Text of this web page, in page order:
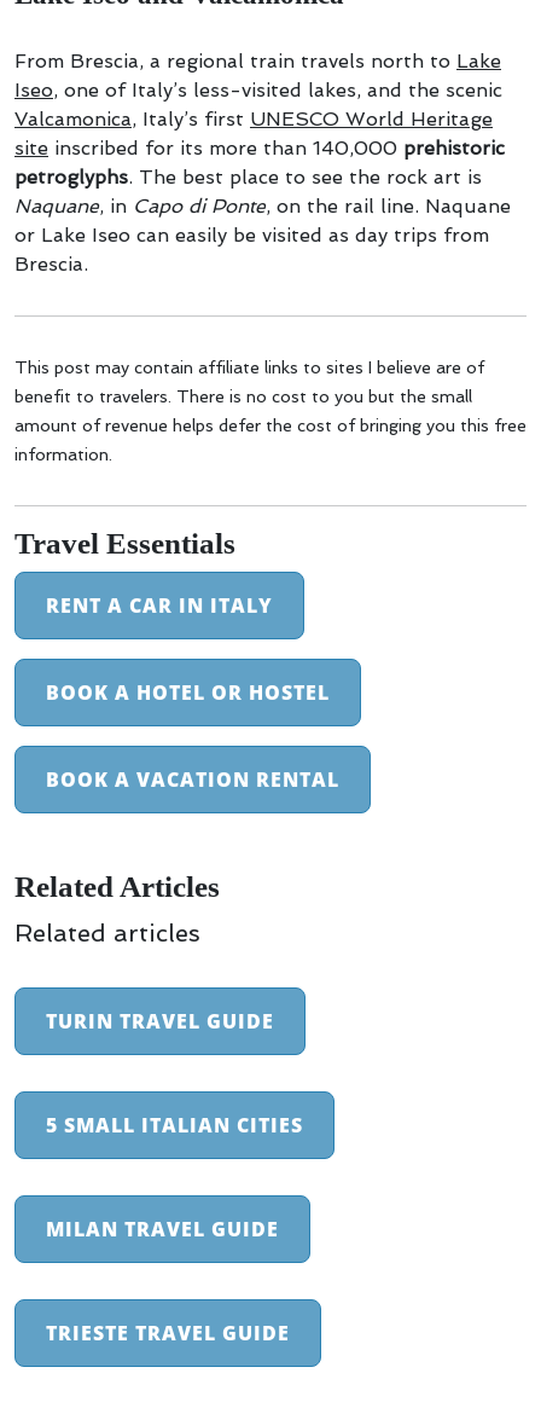
From Brescia, a regional train travels north to Lake
Iseo, one of Italy’s less-visited lakes, and the scenic
Valcamonica, Italy’s first UNESCO World Heritage
site inscribed for its more than 140,000 prehistoric
petroglyphs. The best place to see the rock art is
Naquane, in Capo di Ponte, on the rail line. Naquane
or Lake Iseo can easily be visited as day trips from
Brescia.
This post may contain affiliate links to sites I believe are of
benefit to travelers. There is no cost to you but the small
amount of revenue helps defer the cost of bringing you this free
information.
Travel Essentials
RENT A CAR IN ITALY
BOOK A HOTEL OR HOSTEL
BOOK A VACATION RENTAL
Related Articles
Related articles
TURIN TRAVEL GUIDE
5 SMALL ITALIAN CITIES
MILAN TRAVEL GUIDE
TRIESTE TRAVEL GUIDE